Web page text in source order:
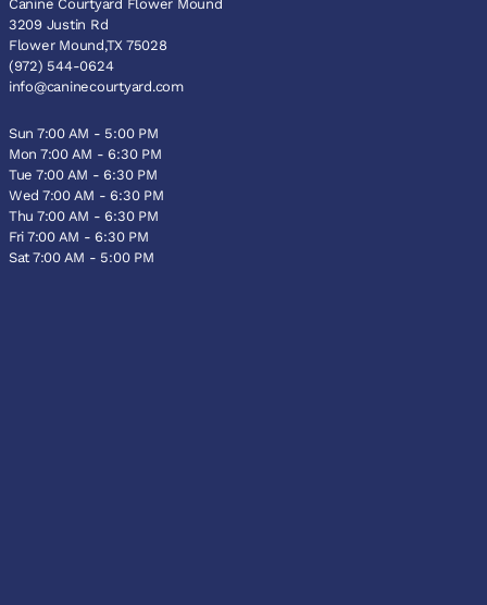
Canine Courtyard Flower Mound
3209 Justin Rd
Flower Mound,TX 75028
(972) 544-0624
info@caninecourtyard.com
Sun 7:00 AM - 5:00 PM
Mon 7:00 AM - 6:30 PM
Tue 7:00 AM - 6:30 PM
Wed 7:00 AM - 6:30 PM
Thu 7:00 AM - 6:30 PM
Fri 7:00 AM - 6:30 PM
Sat 7:00 AM - 5:00 PM